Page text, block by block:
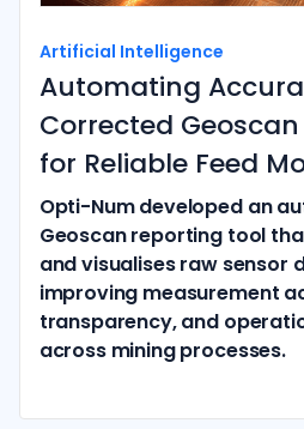
Artificial Intelligence
Automating
Corrected
for Reliable Feed
Opti-Num developed an
Geoscan reporting tool
and visualises raw sensor
improving measurement
transparency, and
across mining processes.